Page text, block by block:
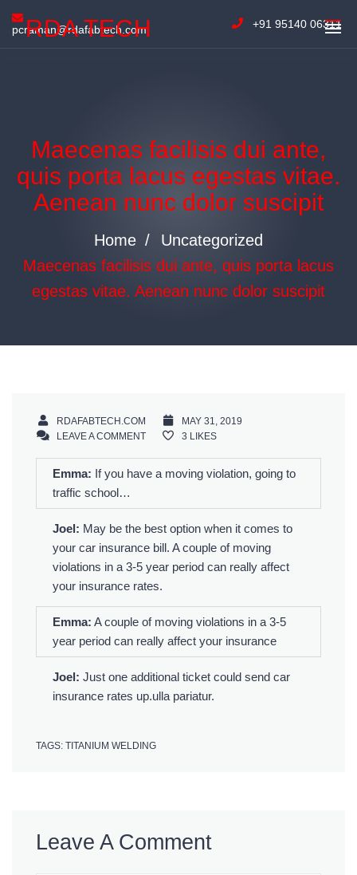
pcraman@rdafabtech.com +91 95140 06311
RDA TECH
Maecenas facilisis dui ante,
quis porta lacus egestas vitae.
Aenean nunc dolor suscipit
Home
Uncategorized
Maecenas facilisis dui ante, quis porta lacus
egestas vitae. Aenean nunc dolor suscipit
RDAFABTECH.COM
MAY 31, 2019
LEAVE A COMMENT
3 LIKES
Emma: If you have a moving violation, going to
traffic school…
Joel: May be the best option when it comes to
your car insurance bill. A couple of moving
violations in a 3-5 year period can really affect
your insurance rates.
Emma: A couple of moving violations in a 3-5
year period can really affect your insurance
Joel: Just one additional ticket could send car
insurance rates up.ulla pariatur.
TAGS: TITANIUM WELDING
Leave A Comment